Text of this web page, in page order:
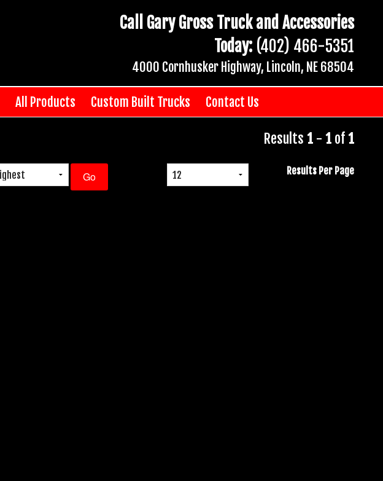
Call Gary Gross Truck and Accessories
Today: (402) 466-5351
4000 Cornhusker Highway, Lincoln, NE 68504
All Products Custom Built Trucks Contact Us
Results 1 - 1 of1
Results Per Page